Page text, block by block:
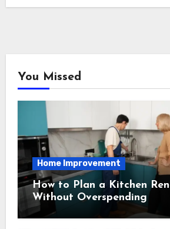
You Missed
Home Improvement
How to Plan a Kitchen
Without Overspending